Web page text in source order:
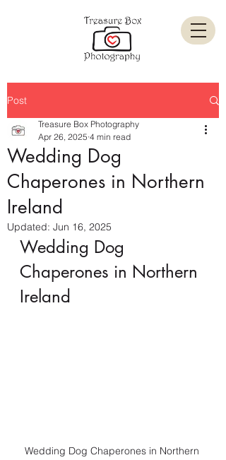
Post
Wedding Dog
Chaperones in Northern
Ireland
Treasure Box Photography
Apr 26, 2025 4 min read
Updated: Jun 16, 2025
Wedding Dog
Chaperones in Northern
Ireland
Wedding Dog Chaperones in Northern